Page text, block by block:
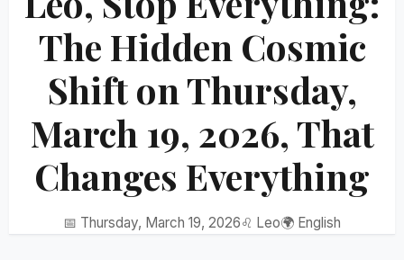
The Hidden Cosmic
Shift on Thursday,
March 19, 2026, That
Changes Everything
📅 Thursday, March 19, 2026♌ Leo🌍 English